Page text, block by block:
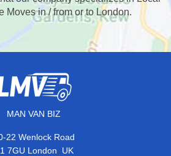
Moves in / from or to London.
MAN VAN BIZ
22 Wenlock Road
7GU London, UK